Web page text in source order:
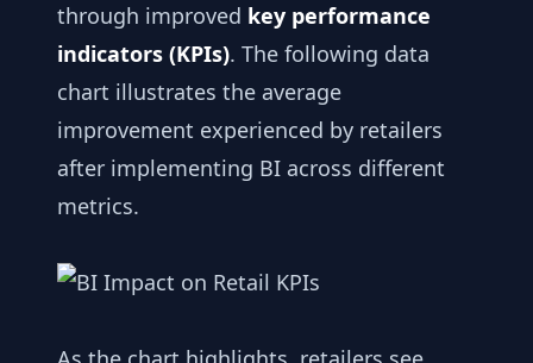
through improved key performance
indicators (KPIs). The following data
chart illustrates the average
improvement experienced by retailers
after implementing BI across different
metrics.